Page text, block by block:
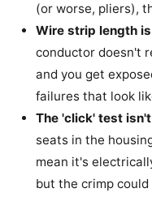
(or worse, pliers),
Wire strip length
conductor doesn't
and you get
failures that look
The 'click' test
seats in the
mean it's
but the crimp